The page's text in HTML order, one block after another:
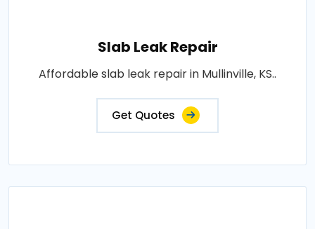
Slab Leak Repair
Affordable slab leak repair in Mullinville, KS..
Get Quotes